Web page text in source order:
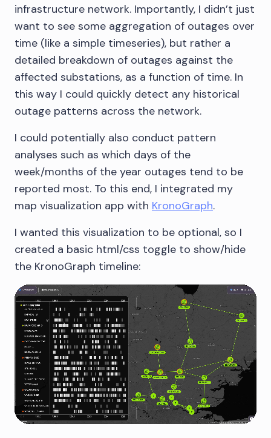
infrastructure network. Importantly, I didn’t just
want to see some aggregation of outages over
time (like a simple timeseries), but rather a
detailed breakdown of outages against the
affected substations, as a function of time. In
this way I could quickly detect any historical
outage patterns across the network.
I could potentially also conduct pattern
analyses such as which days of the
week/months of the year outages tend to be
reported most. To this end, I integrated my
map visualization app with KronoGraph.
I wanted this visualization to be optional, so I
created a basic html/css toggle to show/hide
the KronoGraph timeline: